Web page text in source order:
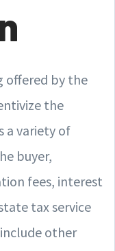
offered by the
the
a variety of
buyer,
fees, interest
tax service
other